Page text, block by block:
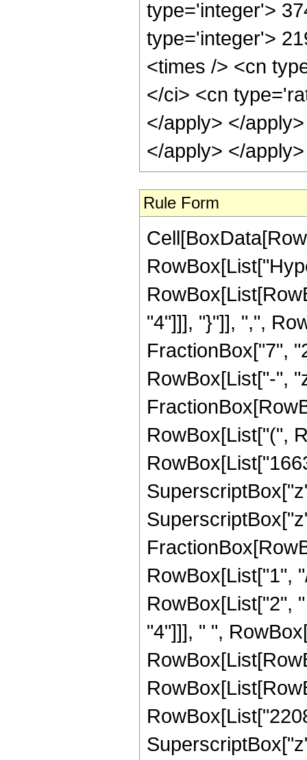
type='integer'>
type='integer'>
<times /> <cn
</ci> <cn
</apply> </
</apply> </
Rule Form
"4"]]], "}"]], ",",
FractionBox["7",
RowBox[List["-",
RowBox[List["(",
RowBox[List["1",
RowBox[List["2",
"4"]]], " ",